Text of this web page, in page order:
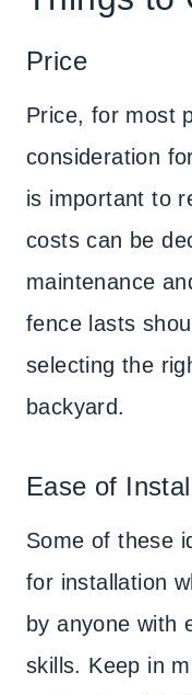
Price
Price, for most
consideration
is important to
costs can be
maintenance
fence lasts
selecting the
backyard.
Ease of
Some of these
for installation
by anyone with
skills. Keep in